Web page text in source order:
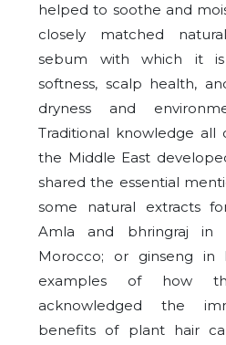
helped to soothe and
closely matched
sebum with which it
softness, scalp health,
dryness and
Traditional knowledge all
the Middle East
shared the essential
some natural extracts
Amla and bhringraj in
Morocco; or ginseng in
examples of how
acknowledged the
benefits of plant hair